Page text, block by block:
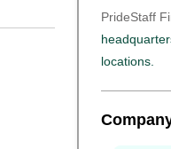
PrideStaff
locations.